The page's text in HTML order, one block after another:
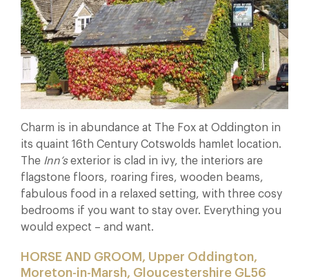
Charm is in abundance at The Fox at Oddington in
its quaint 16th Century Cotswolds hamlet location.
The Inn’sexterior is clad in ivy, the interiors are
flagstone floors, roaring fires, wooden beams,
fabulous food in a relaxed setting, with three cosy
bedrooms if you want to stay over. Everything you
would expect – and want.
HORSE AND GROOM, Upper Oddington,
Moreton-in-Marsh, Gloucestershire GL56